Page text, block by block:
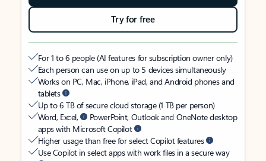
Try for free
For 1 to 6 people (AI features for subscription owner only)
Each person can use on up to 5 devices simultaneously
Works on PC, Mac, iPhone, iPad, and Android phones and
tablets
Up to 6 TB of secure cloud storage (1 TB per person)
Word, Excel,
PowerPoint, Outlook and OneNote desktop
apps with Microsoft Copilot
Higher usage than free for select Copilot features
Use Copilot in select apps with work files in a secure way